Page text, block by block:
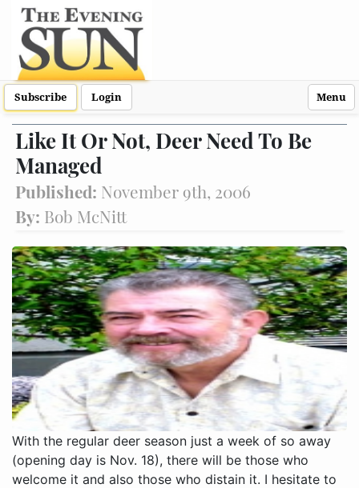
Subscribe Login Menu
Like It Or Not, Deer Need To Be
Managed
Published: November 9th, 2006
By: Bob McNitt
With the regular deer season just a week of so away
(opening day is Nov. 18), there will be those who
welcome it and also those who distain it. I hesitate to